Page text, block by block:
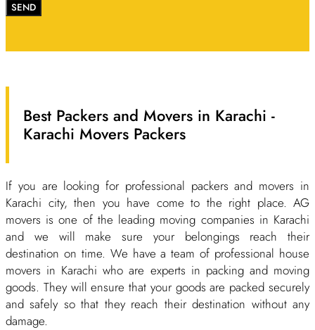
SEND
Best Packers and Movers in Karachi -
Karachi Movers Packers
If you are looking for professional packers and movers in
Karachi city, then you have come to the right place. AG
movers is one of the leading moving companies in Karachi
and we will make sure your belongings reach their
destination on time. We have a team of professional house
movers in Karachi who are experts in packing and moving
goods. They will ensure that your goods are packed securely
and safely so that they reach their destination without any
damage.